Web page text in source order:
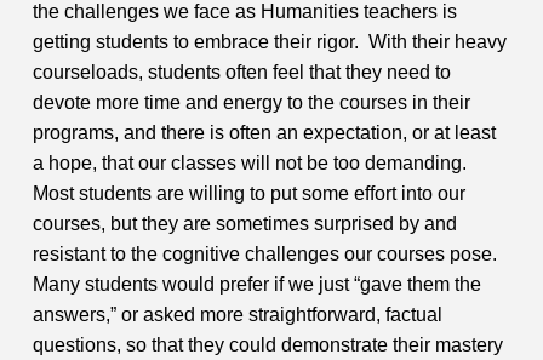
the challenges we face as Humanities teachers is
getting students to embrace their rigor. With their heavy
courseloads, students often feel that they need to
devote more time and energy to the courses in their
programs, and there is often an expectation, or at least
a hope, that our classes will not be too demanding.
Most students are willing to put some effort into our
courses, but they are sometimes surprised by and
resistant to the cognitive challenges our courses pose.
Many students would prefer if we just “gave them the
answers,” or asked more straightforward, factual
questions, so that they could demonstrate their mastery